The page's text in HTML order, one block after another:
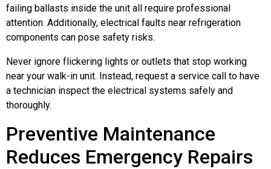
failing ballasts inside the unit all require professional
attention. Additionally, electrical faults near refrigeration
components can pose safety risks.
Never ignore flickering lights or outlets that stop working
near your walk-in unit. Instead, request a service call to have
a technician inspect the electrical systems safely and
thoroughly.
Preventive Maintenance
Reduces Emergency Repairs